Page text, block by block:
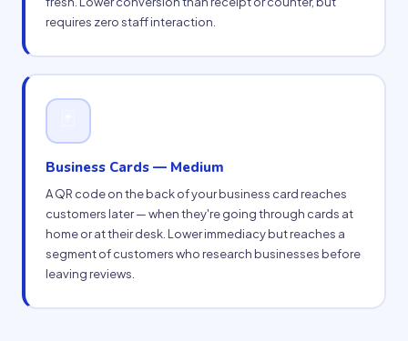
requires zero staff interaction.
Business Cards — Medium
A QR code on the back of your business card reaches
customers later — when they're going through cards at
home or at their desk. Lower immediacy but reaches a
segment of customers who research businesses before
leaving reviews.